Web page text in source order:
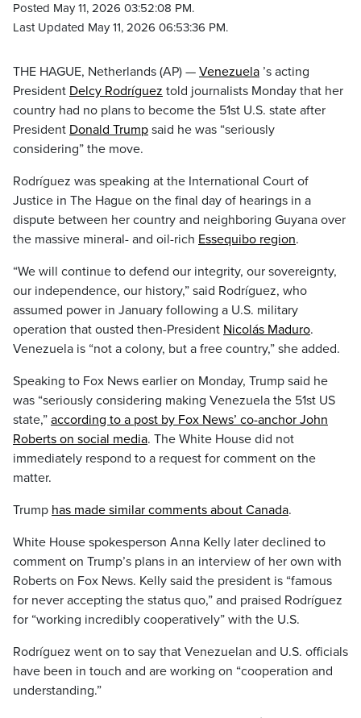
Posted May 11, 2026 03:52:08 PM.
Last Updated May 11, 2026 06:53:36 PM.
THE HAGUE, Netherlands (AP) — Venezuela ’s acting
President Delcy Rodríguez told journalists Monday that her
country had no plans to become the 51st U.S. state after
President Donald Trump said he was “seriously
considering” the move.
Rodríguez was speaking at the International Court of
Justice in The Hague on the final day of hearings in a
dispute between her country and neighboring Guyana over
the massive mineral- and oil-rich Essequibo region.
“We will continue to defend our integrity, our sovereignty,
our independence, our history,” said Rodríguez, who
assumed power in January following a U.S. military
operation that ousted then-President Nicolás Maduro.
Venezuela is “not a colony, but a free country,” she added.
Speaking to Fox News earlier on Monday, Trump said he
was “seriously considering making Venezuela the 51st US
state,” according to a post by Fox News’ co-anchor John
Roberts on social media. The White House did not
immediately respond to a request for comment on the
matter.
Trump has made similar comments about Canada.
White House spokesperson Anna Kelly later declined to
comment on Trump’s plans in an interview of her own with
Roberts on Fox News. Kelly said the president is “famous
for never accepting the status quo,” and praised Rodríguez
for “working incredibly cooperatively” with the U.S.
Rodríguez went on to say that Venezuelan and U.S. officials
have been in touch and are working on “cooperation and
understanding.”